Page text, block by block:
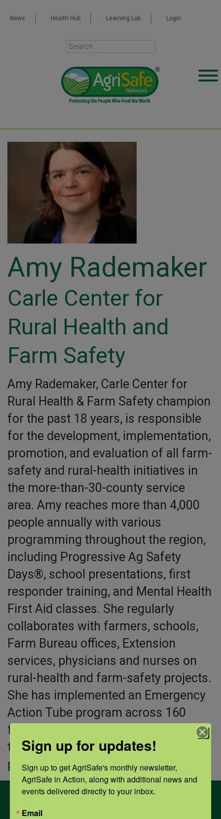
News Health Hub Learning Lab Login
Amy Rademaker
Carle Center for
Rural Health and
Farm Safety
Amy Rademaker, Carle Center for
Rural Health & Farm Safety champion
for the past 18 years, is responsible
for the development, implementation,
promotion, and evaluation of all farm-
safety and rural-health initiatives in
the more-than-30-county service
area. Amy reaches more than 4,000
people annually with various
programming throughout the region,
including Progressive Ag Safety
Days®, school presentations, first
responder training, and Mental Health
First Aid classes. She regularly
collaborates with farmers, schools,
Farm Bureau offices, Extension
services, physicians and nurses on
rural-health and farm-safety projects.
She has implemented an Emergency
Action Tube program across 160
farms in the area and created a free
toolkit for others to expand the
program nationally.
Sign up for updates!
Sign up to get AgriSafe's monthly newsletter,
AgriSafe in Action, along with additional news and
events delivered directly to your inbox.
Email